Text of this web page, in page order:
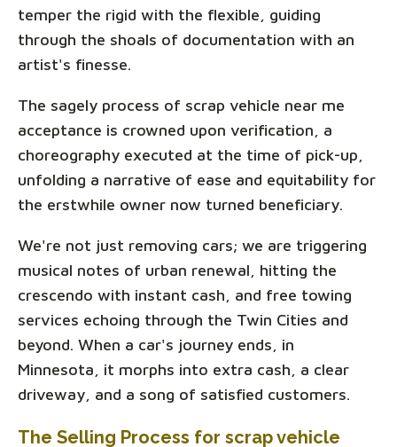
temper the rigid with the flexible, guiding
through the shoals of documentation with an
artist's finesse.
The sagely process of scrap vehicle near me
acceptance is crowned upon verification, a
choreography executed at the time of pick-up,
unfolding a narrative of ease and equitability for
the erstwhile owner now turned beneficiary.
We're not just removing cars; we are triggering
musical notes of urban renewal, hitting the
crescendo with instant cash, and free towing
services echoing through the Twin Cities and
beyond. When a car's journey ends, in
Minnesota, it morphs into extra cash, a clear
driveway, and a song of satisfied customers.
The Selling Process for scrap vehicle